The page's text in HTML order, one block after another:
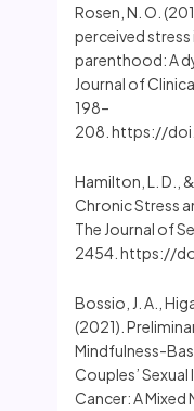
Rosen, N. O.
perceived
parenthood: A
Journal of
198–
208. https://
Hamilton, L. D.,
Chronic Stress
The Journal of
2454. https://
Bossio, J. A.,
(2021).
Mindfulness-
Couples’
Cancer: A